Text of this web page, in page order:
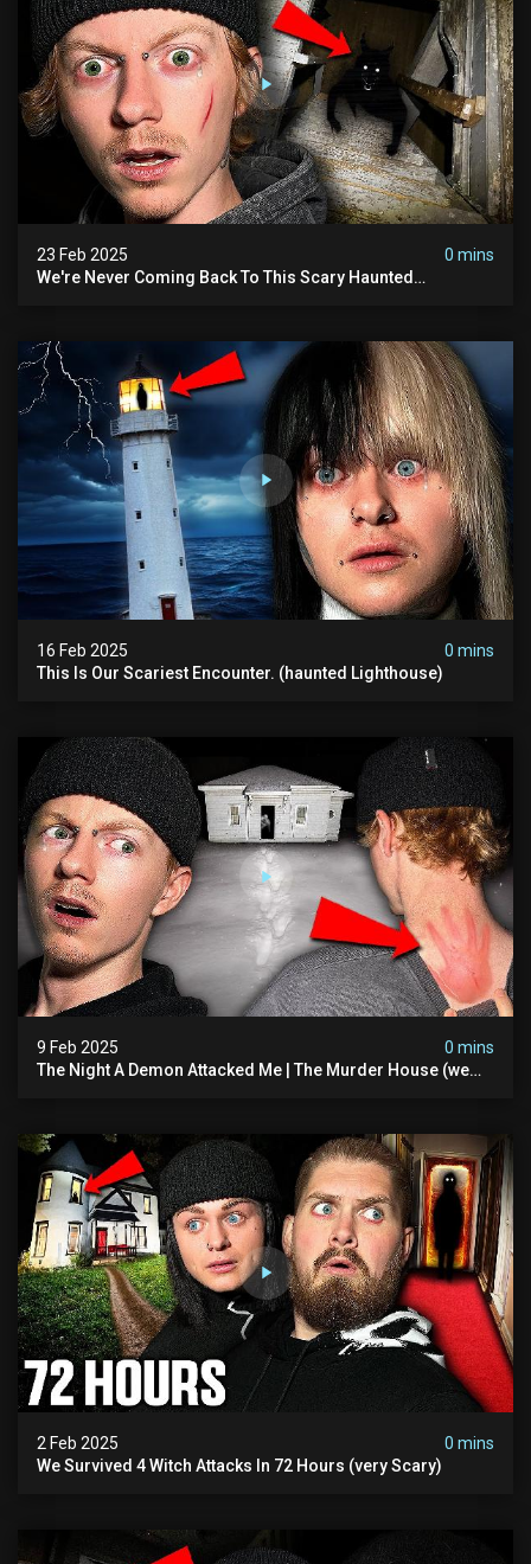
23 Feb 2025
0 mins
We're Never Coming Back To This Scary Haunted
16 Feb 2025
0 mins
This Is Our Scariest Encounter. (haunted Lighthouse)
9 Feb 2025
0 mins
The Night A Demon Attacked Me | The Murder House (we
2 Feb 2025
0 mins
We Survived 4 Witch Attacks In 72 Hours (very Scary)